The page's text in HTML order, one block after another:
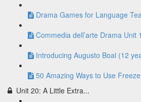
Drama Games for Language
Commedia dell’arte Drama Unit
Introducing Augusto Boal (12
50 Amazing Ways to Use
Unit 20: A Little Extra...